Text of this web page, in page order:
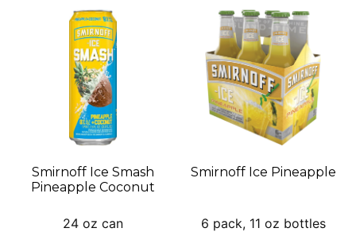
Smirnoff Ice Smash
Pineapple Coconut
24 oz can
Smirnoff Ice Pineapple
6 pack, 11 oz bottles